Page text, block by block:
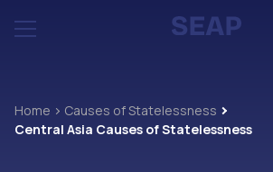
Home
Causes of Statelessness
Central Asia Causes of Statelessness